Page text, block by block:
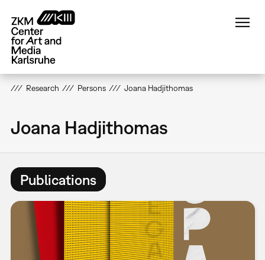
main
content
Research Persons Joana Hadjithomas
Joana Hadjithomas
Publications